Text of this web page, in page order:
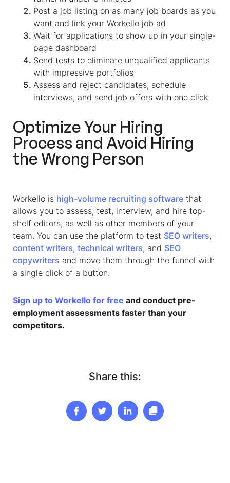
Post a job listing on as many job boards as you
want and link your Workello job ad
Wait for applications to show up in your single-
page dashboard
Send tests to eliminate unqualified applicants
with impressive portfolios
Assess and reject candidates, schedule
interviews, and send job offers with one click
Optimize Your Hiring
Process and Avoid Hiring
the Wrong Person
Workello is high-volume recruiting software that
allows you to assess, test, interview, and hire top-
shelf editors, as well as other members of your
team. You can use the platform to test SEO writers,
content writers, technical writers, and SEO
copywriters and move them through the funnel with
a single click of a button.
Sign up to Workello for free and conduct pre-
employment assessments faster than your
competitors.
Share this: